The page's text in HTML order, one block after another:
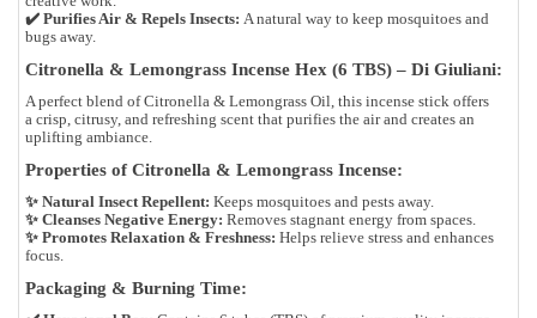
✔️ Purifies Air & Repels Insects: A natural way to keep mosquitoes and
bugs away.
Citronella & Lemongrass Incense Hex (6 TBS) – Di Giuliani:
A perfect blend ofCitronella & Lemongrass Oil , this incense stick offers
a crisp, citrusy, and refreshing scent that purifies the air and creates an
uplifting ambiance.
Properties of Citronella & Lemongrass Incense:
✨ Natural Insect Repellent: Keeps mosquitoes and pests away.
✨ Cleanses Negative Energy: Removes stagnant energy from spaces.
✨ Promotes Relaxation & Freshness: Helps relieve stress and enhances
focus.
Packaging & Burning Time: